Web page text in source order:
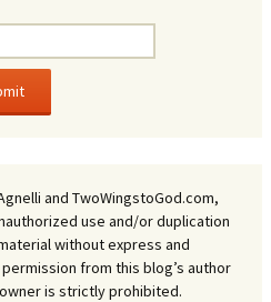
and TwoWingstoGod.com,
use and/or duplication
without express and
from this blog’s author
is strictly prohibited.